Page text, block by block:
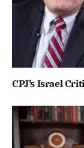
CPJ’s Israel